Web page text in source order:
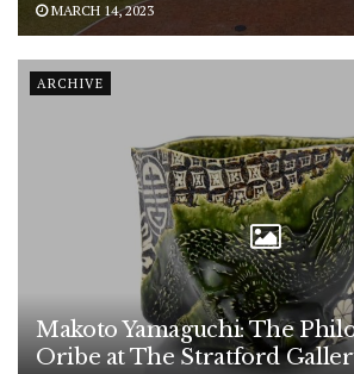
MARCH 14, 2023
ARCHIVE
Makoto Yamaguchi: The
Oribe at The Stratford